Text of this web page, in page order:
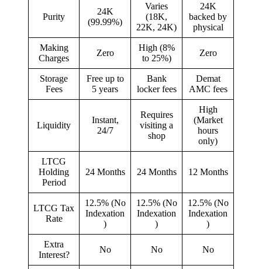
Purity
24K
(99.99%)
Varies
(18K,
22K, 24K)
24K
backed by
physical
Making
Charges
Zero
High (8%
to 25%)
Zero
Storage
Fees
Free up to
5 years
Bank
locker fees
Demat
AMC fees
Liquidity
Instant,
24/7
Requires
visiting a
shop
High
(Market
hours
only)
LTCG
Holding
Period
24 Months 24 Months 12 Months
LTCG Tax
Rate
12.5% (No
Indexation
)
12.5% (No
Indexation
)
12.5% (No
Indexation
)
Extra
Interest?
No No No